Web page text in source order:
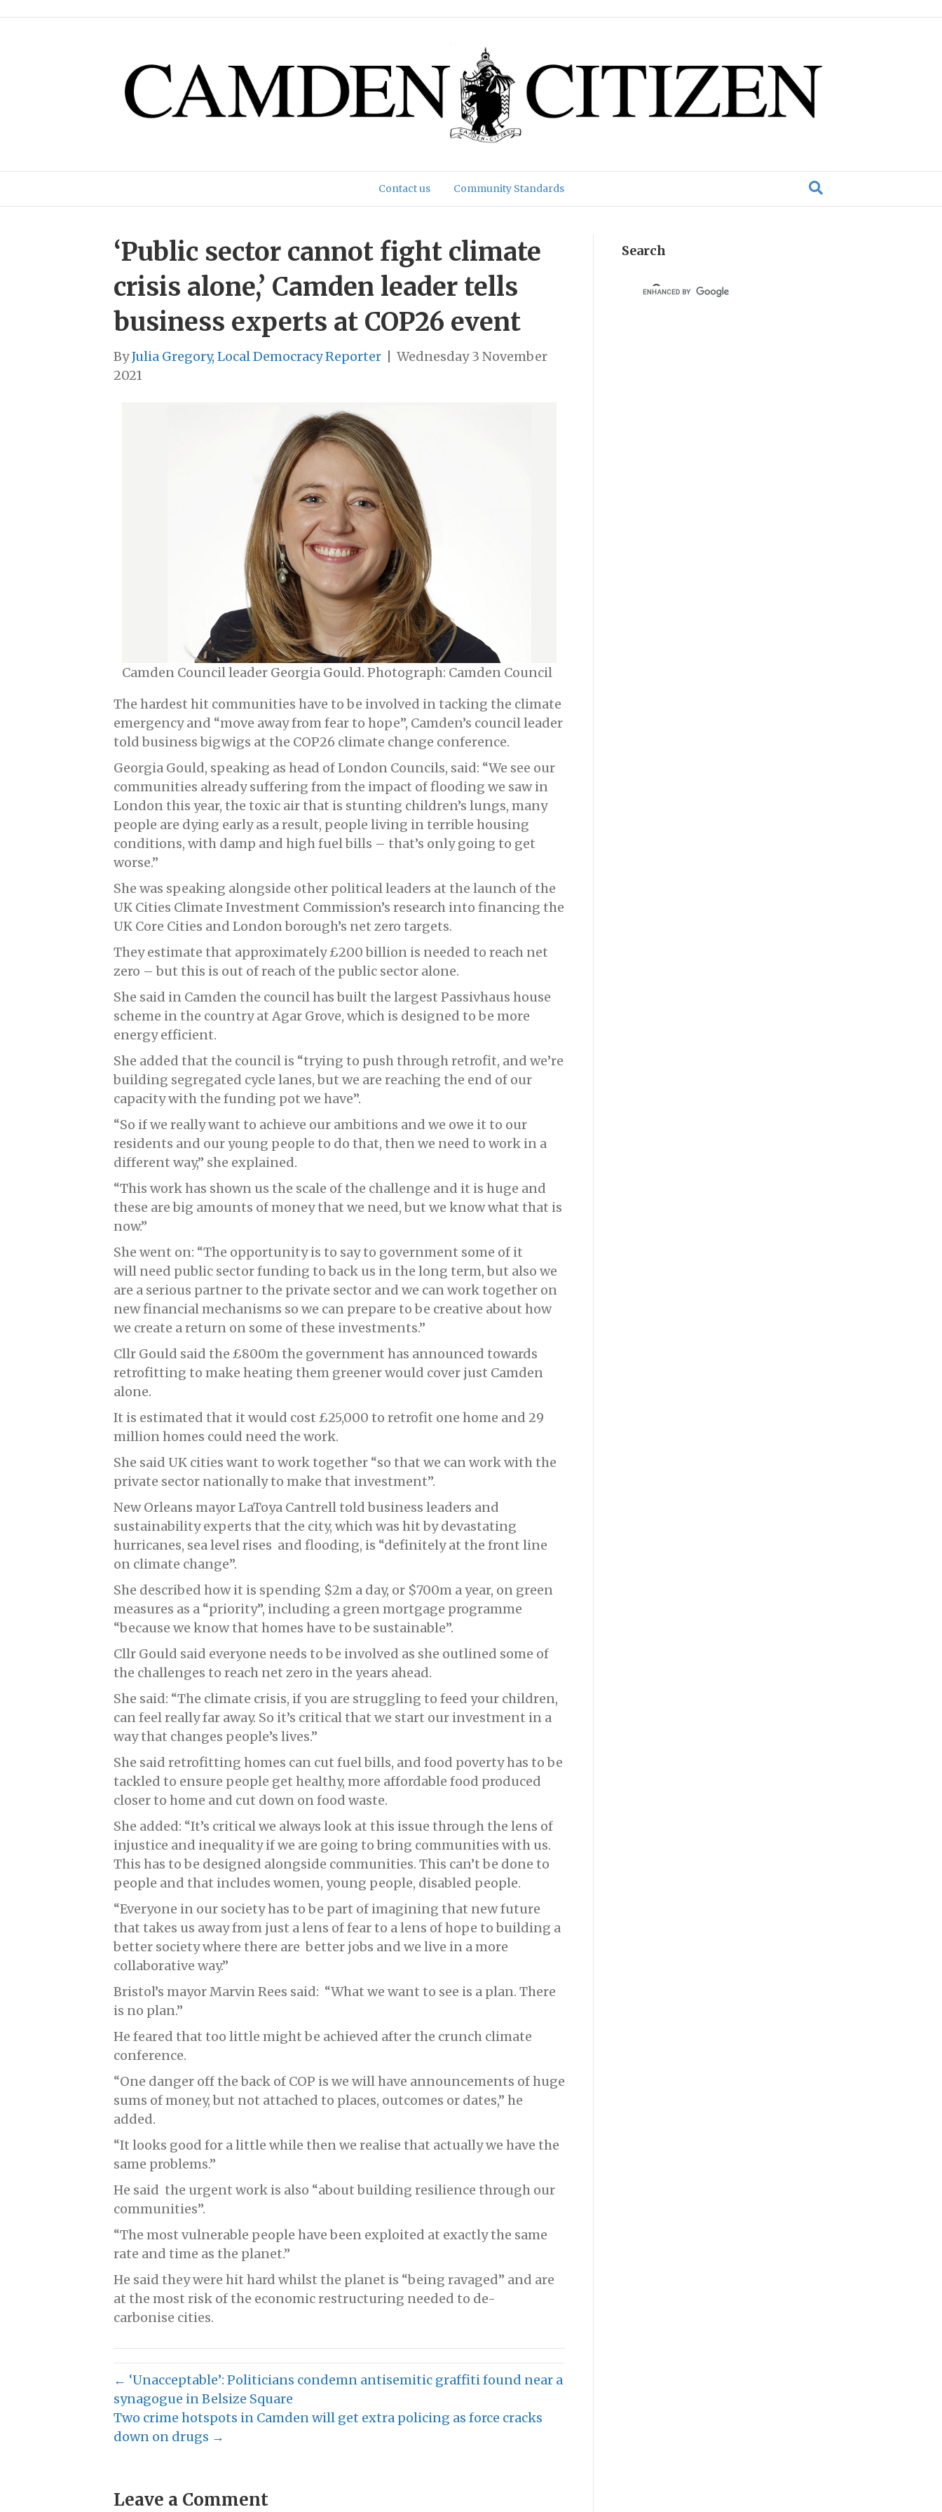
Contact us Community Standards
‘Public sector cannot fight climate
crisis alone,’ Camden leader tells
business experts at COP26 event
ByJulia Gregory, Local Democracy Reporter
Wednesday 3 November
2021
Camden Council leader Georgia Gould. Photograph: Camden Council
The hardest hit communities have to be involved in tacking the climate
emergency and “move away from fear to hope”, Camden’s council leader
told business bigwigs at the COP26 climate change conference.
Georgia Gould, speaking as head of London Councils, said: “We see our
communities already suffering from the impact of flooding we saw in
London this year, the toxic air that is stunting children’s lungs, many
people are dying early as a result, people living in terrible housing
conditions, with damp and high fuel bills – that’s only going to get
worse.”
She was speaking alongside other political leaders at the launch of the
UK Cities Climate Investment Commission’s research into financing the
UK Core Cities and London borough’s net zero targets.
They estimate that approximately £200 billion is needed to reach net
zero – but this is out of reach of the public sector alone.
She said in Camden the council has built the largest Passivhaus house
scheme in the country at Agar Grove, which is designed to be more
energy efficient.
She added that the council is “trying to push through retrofit, and we’re
building segregated cycle lanes, but we are reaching the end of our
capacity with the funding pot we have”.
“So if we really want to achieve our ambitions and we owe it to our
residents and our young people to do that, then we need to work in a
different way,” she explained.
“This work has shown us the scale of the challenge and it is huge and
these are big amounts of money that we need, but we know what that is
now.”
She went on: “The opportunity is to say to government some of it
will need public sector funding to back us in the long term, but also we
are a serious partner to the private sector and we can work together on
new financial mechanisms so we can prepare to be creative about how
we create a return on some of these investments.”
Cllr Gould said the £800m the government has announced towards
retrofitting to make heating them greener would cover just Camden
alone.
It is estimated that it would cost £25,000 to retrofit one home and 29
million homes could need the work.
She said UK cities want to work together “so that we can work with the
private sector nationally to make that investment”.
New Orleans mayor LaToya Cantrell told business leaders and
sustainability experts that the city, which was hit by devastating
hurricanes, sea level rises and flooding, is “definitely at the front line
on climate change”.
She described how it is spending $2m a day, or $700m a year, on green
measures as a “priority”, including a green mortgage programme
“because we know that homes have to be sustainable”.
Cllr Gould said everyone needs to be involved as she outlined some of
the challenges to reach net zero in the years ahead.
She said: “The climate crisis, if you are struggling to feed your children,
can feel really far away. So it’s critical that we start our investment in a
way that changes people’s lives.”
She said retrofitting homes can cut fuel bills, and food poverty has to be
tackled to ensure people get healthy, more affordable food produced
closer to home and cut down on food waste.
She added: “It’s critical we always look at this issue through the lens of
injustice and inequality if we are going to bring communities with us.
This has to be designed alongside communities. This can’t be done to
people and that includes women, young people, disabled people.
“Everyone in our society has to be part of imagining that new future
that takes us away from just a lens of fear to a lens of hope to building a
better society where there are better jobs and we live in a more
collaborative way.”
Bristol’s mayor Marvin Rees said: “What we want to see is a plan. There
is no plan.”
He feared that too little might be achieved after the crunch climate
conference.
“One danger off the back of COP is we will have announcements of huge
sums of money, but not attached to places, outcomes or dates,” he
added.
“It looks good for a little while then we realise that actually we have the
same problems.”
He said the urgent work is also “about building resilience through our
communities”.
“The most vulnerable people have been exploited at exactly the same
rate and time as the planet.”
He said they were hit hard whilst the planet is “being ravaged” and are
at the most risk of the economic restructuring needed to de-
carbonise cities.
← ‘Unacceptable’: Politicians condemn antisemitic graffiti found near a
synagogue in Belsize Square
Two crime hotspots in Camden will get extra policing as force cracks
down on drugs →
Leave a Comment
Search